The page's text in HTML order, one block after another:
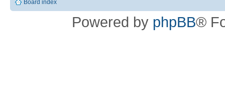
Board index
Powered by phpBB®